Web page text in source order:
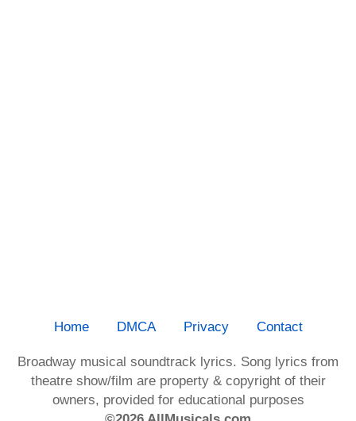
Home DMCA Privacy Contact
Broadway musical soundtrack lyrics. Song lyrics from
theatre show/film are property & copyright of their
owners, provided for educational purposes